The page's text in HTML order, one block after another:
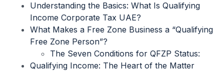
Understanding the Basics: What Is Qualifying
Income Corporate Tax UAE?
What Makes a Free Zone Business a “Qualifying
Free Zone Person”?
The Seven Conditions for QFZP Status:
Qualifying Income: The Heart of the Matter